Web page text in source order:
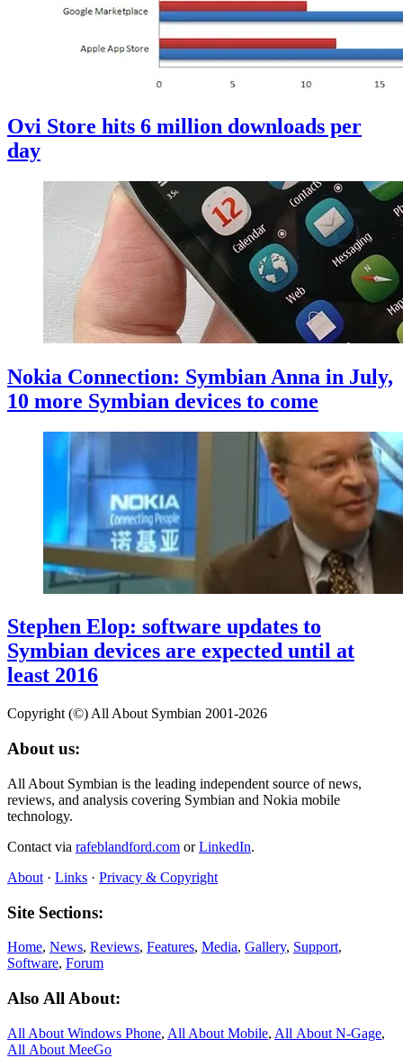
Ovi Store hits 6 million downloads per
day
Nokia Connection: Symbian Anna in July,
10 more Symbian devices to come
Stephen Elop: software updates to
Symbian devices are expected until at
least 2016
Copyright (©) All About Symbian 2001-2026
About us:
All About Symbian is the leading independent source of news,
reviews, and analysis covering Symbian and Nokia mobile
technology.
Contact via rafeblandford.com orLinkedIn.
About · Links · Privacy & Copyright
Site Sections:
Home, News, Reviews, Features, Media, Gallery, Support,
Software, Forum
Also All About:
All About Windows Phone, All About Mobile, All About N‑Gage,
All About MeeGo